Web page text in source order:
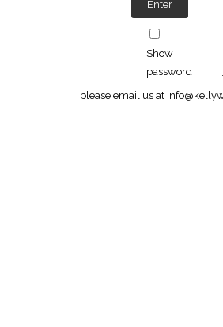
Show
password
please email us at